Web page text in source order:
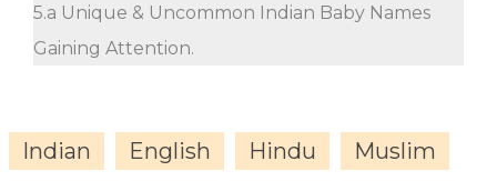
5.a Unique & Uncommon Indian Baby Names
Gaining Attention.
Indian English Hindu
Muslim